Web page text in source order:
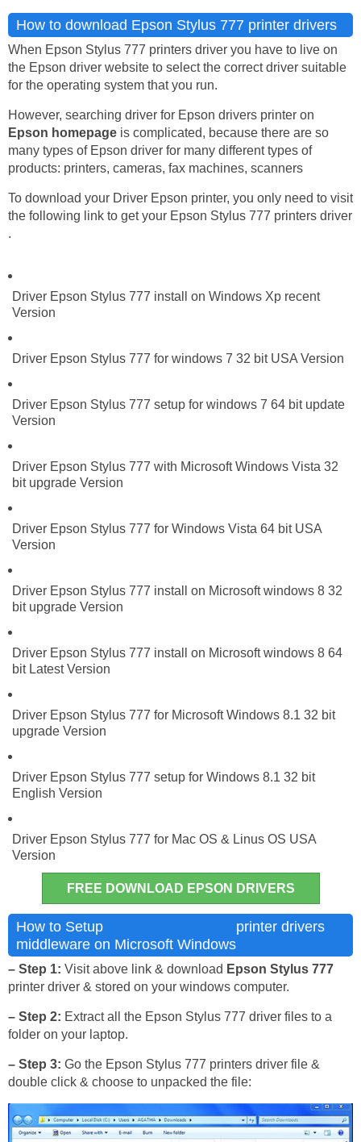
How to download Epson Stylus 777 printer drivers
When Epson Stylus 777 printers driver you have to live on
the Epson driver website to select the correct driver suitable
for the operating system that you run.
However, searching driver for Epson drivers printer on
Epson homepage is complicated, because there are so
many types of Epson driver for many different types of
products: printers, cameras, fax machines, scanners
To download your Driver Epson printer, you only need to visit
the following link to get your Epson Stylus 777 printers driver
.
Driver Epson Stylus 777 install on Windows Xp recent
Version
Driver Epson Stylus 777 for windows 7 32 bit USA Version
Driver Epson Stylus 777 setup for windows 7 64 bit update
Version
Driver Epson Stylus 777 with Microsoft Windows Vista 32
bit upgrade Version
Driver Epson Stylus 777 for Windows Vista 64 bit USA
Version
Driver Epson Stylus 777 install on Microsoft windows 8 32
bit upgrade Version
Driver Epson Stylus 777 install on Microsoft windows 8 64
bit Latest Version
Driver Epson Stylus 777 for Microsoft Windows 8.1 32 bit
upgrade Version
Driver Epson Stylus 777 setup for Windows 8.1 32 bit
English Version
Driver Epson Stylus 777 for Mac OS & Linus OS USA
Version
FREE DOWNLOAD EPSON DRIVERS
How to Setup
printer drivers
middleware on Microsoft Windows
– Step 1: Visit above link & download Epson Stylus 777
printer driver & stored on your windows computer.
– Step 2: Extract all the Epson Stylus 777 driver files to a
folder on your laptop.
– Step 3: Go the Epson Stylus 777 printers driver file &
double click & choose to unpacked the file: